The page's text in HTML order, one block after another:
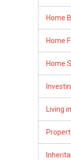
Home
Home
Home
Living